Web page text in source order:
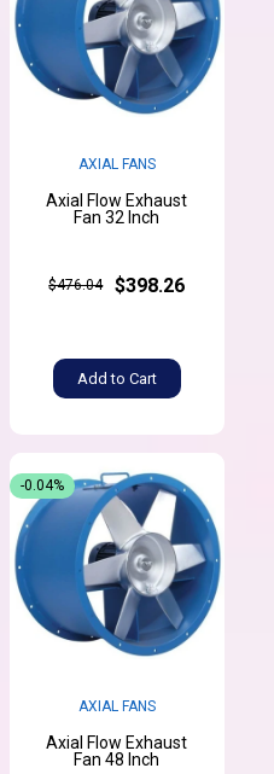
AXIAL FANS
Axial Flow Exhaust
Fan 32 Inch
$476.04 $398.26
Add to Cart
AXIAL FANS
Axial Flow Exhaust
Fan 48 Inch
-0.04%